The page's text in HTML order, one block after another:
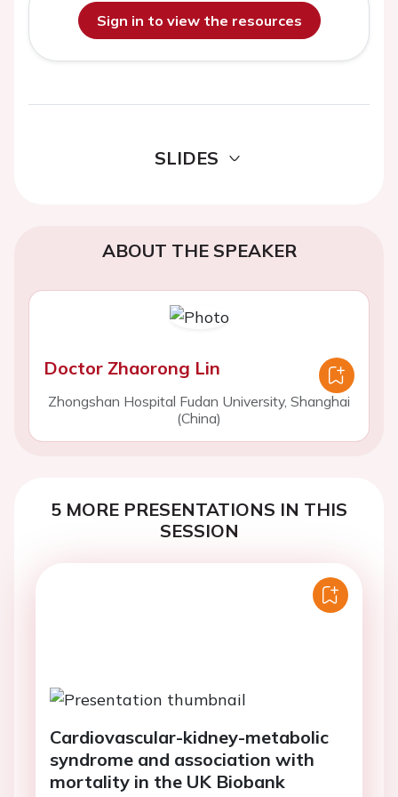
Sign in to view the resources
SLIDES
ABOUT THE SPEAKER
Doctor Zhaorong Lin
Zhongshan Hospital Fudan University, Shanghai
(China)
5 MORE PRESENTATIONS IN THIS
SESSION
Cardiovascular-kidney-metabolic
syndrome and association with
mortality in the UK Biobank